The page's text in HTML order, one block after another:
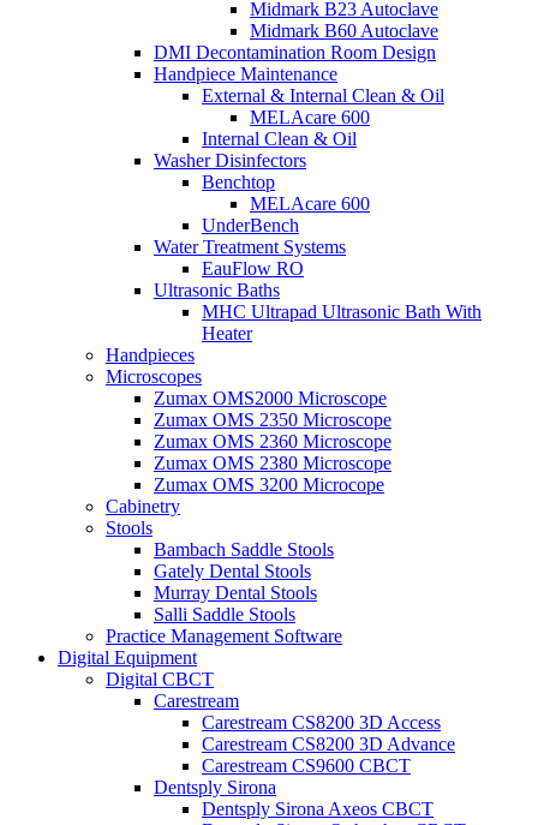
Midmark B23 Autoclave
Midmark B60 Autoclave
DMI Decontamination Room Design
Handpiece Maintenance
External & Internal Clean & Oil
MELAcare 600
Internal Clean & Oil
Washer Disinfectors
Benchtop
MELAcare 600
UnderBench
Water Treatment Systems
EauFlow RO
Ultrasonic Baths
MHC Ultrapad Ultrasonic Bath With
Heater
Handpieces
Microscopes
Zumax OMS2000 Microscope
Zumax OMS 2350 Microscope
Zumax OMS 2360 Microscope
Zumax OMS 2380 Microscope
Zumax OMS 3200 Microcope
Cabinetry
Stools
Bambach Saddle Stools
Gately Dental Stools
Murray Dental Stools
Salli Saddle Stools
Practice Management Software
Digital Equipment
Digital CBCT
Carestream
Carestream CS8200 3D Access
Carestream CS8200 3D Advance
Carestream CS9600 CBCT
Dentsply Sirona
Dentsply Sirona Axeos CBCT